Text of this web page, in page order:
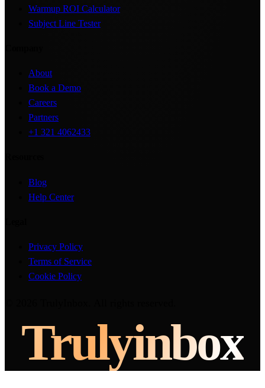
Warmup ROI Calculator
Subject Line Tester
About
Book a Demo
Careers
Partners
+1 321 4062433
Blog
Help Center
Privacy Policy
Terms of Service
Cookie Policy
Trulyinbox